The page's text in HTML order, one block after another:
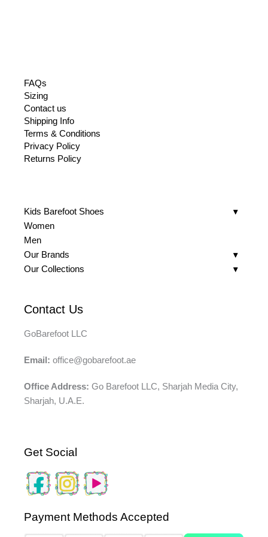
FAQs
Sizing
Contact us
Shipping Info
Terms & Conditions
Privacy Policy
Returns Policy
Kids Barefoot Shoes
Women
Men
Our Brands
Our Collections
Contact Us
GoBarefoot LLC
Email: office@gobarefoot.ae
Office Address: Go Barefoot LLC, Sharjah Media City,
Sharjah, U.A.E.
Get Social
Payment Methods Accepted